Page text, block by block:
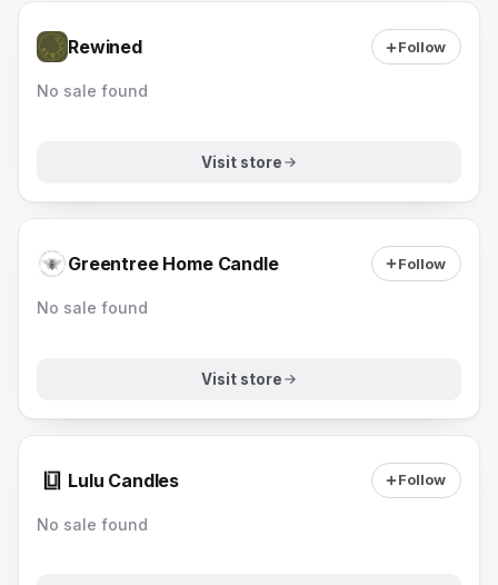
Rewined Follow
No sale found
Visit store
Greentree Home Candle Follow
No sale found
Visit store
Lulu Candles Follow
No sale found